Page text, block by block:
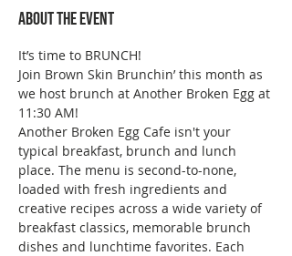
About the event
It’s time to BRUNCH!
Join Brown Skin Brunchin’ this month as
we host brunch at Another Broken Egg at
11:30 AM!
Another Broken Egg Cafe isn't your
typical breakfast, brunch and lunch
place. The menu is second-to-none,
loaded with fresh ingredients and
creative recipes across a wide variety of
breakfast classics, memorable brunch
dishes and lunchtime favorites. Each